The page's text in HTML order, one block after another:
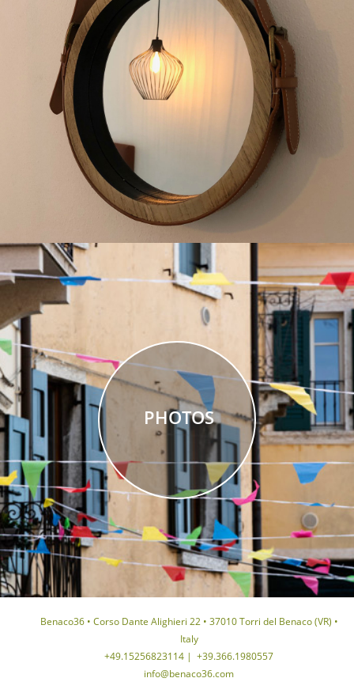
PHOTOS
Benaco36 • Corso Dante Alighieri 22 • 37010 Torri del Benaco (VR) •
Italy
+49.15256823114 | +39.366.1980557
info@benaco36.com